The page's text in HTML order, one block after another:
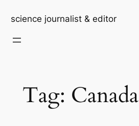
science journalist & editor
Tag: Canada